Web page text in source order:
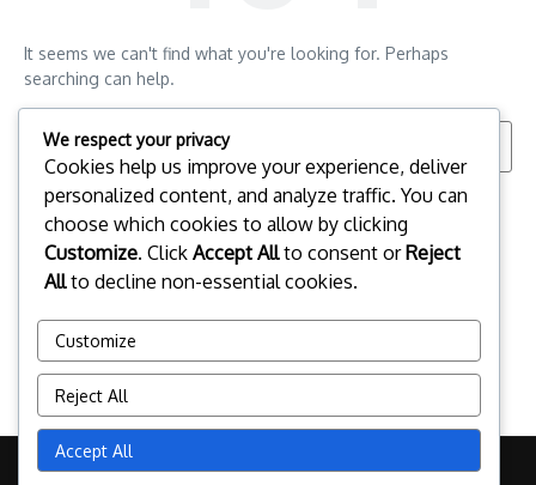
It seems we can't find what you're looking for. Perhaps
searching can help.
Search for:
We respect your privacy
Cookies help us improve your experience, deliver
personalized content, and analyze traffic. You can
choose which cookies to allow by clicking
Customize. Click Accept Allto consent orReject
Allto decline non-essential cookies.
Customize
Reject All
Accept All